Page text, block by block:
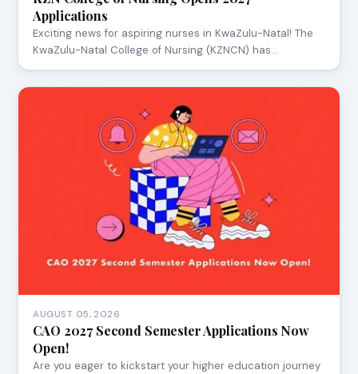
Applications
Exciting news for aspiring nurses in KwaZulu-Natal! The
KwaZulu-Natal College of Nursing (KZNCN) has…
AUGUST 05, 2026
CAO 2027 Second Semester Applications Now
Open!
Are you eager to kickstart your higher education journey